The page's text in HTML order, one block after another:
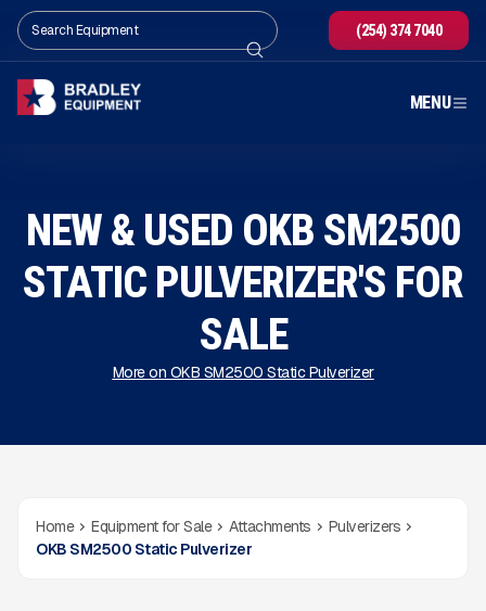
(254) 374 7040
MENU
NEW & USED OKB SM2500
STATIC PULVERIZER'S FOR
SALE
More on OKB SM2500 Static Pulverizer
Home Equipment for Sale Attachments
Pulverizers
OKB SM2500 Static Pulverizer